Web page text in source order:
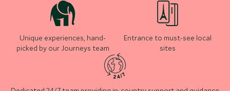
Unique experiences, hand-
picked by our Journeys team
Entrance to must-see local
sites